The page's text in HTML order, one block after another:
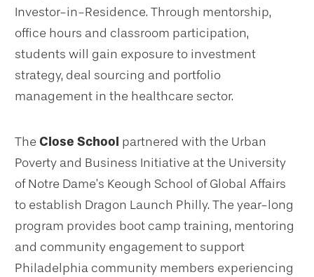
Investor-in-Residence. Through mentorship,
office hours and classroom participation,
students will gain exposure to investment
strategy, deal sourcing and portfolio
management in the healthcare sector.
The Close School partnered with the Urban
Poverty and Business Initiative at the University
of Notre Dame’s Keough School of Global Affairs
to establish Dragon Launch Philly. The year-long
program provides boot camp training, mentoring
and community engagement to support
Philadelphia community members experiencing